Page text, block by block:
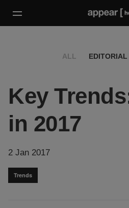
ALL EDITORIAL
Key
in 2017
2 Jan 2017
Trends